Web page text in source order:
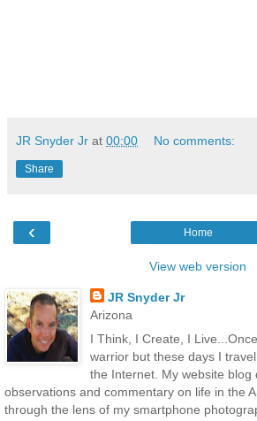
JR Snyder Jr at 00:00 No comments:
Share
‹ Home
View web version
JR Snyder Jr
Arizona
I Think, I Create, I
warrior but these days I
the Internet. My website blog
observations and commentary on life in the
through the lens of my smartphone